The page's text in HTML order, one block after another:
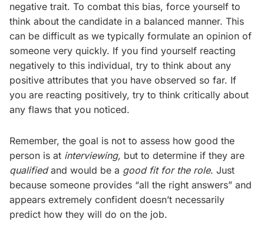
negative trait. To combat this bias, force yourself to
think about the candidate in a balanced manner. This
can be difficult as we typically formulate an opinion of
someone very quickly. If you find yourself reacting
negatively to this individual, try to think about any
positive attributes that you have observed so far. If
you are reacting positively, try to think critically about
any flaws that you noticed.
Remember, the goal is not to assess how good the
person is at interviewing, but to determine if they are
qualifiedand would be a good fit for the role. Just
because someone provides “all the right answers” and
appears extremely confident doesn’t necessarily
predict how they will do on the job.